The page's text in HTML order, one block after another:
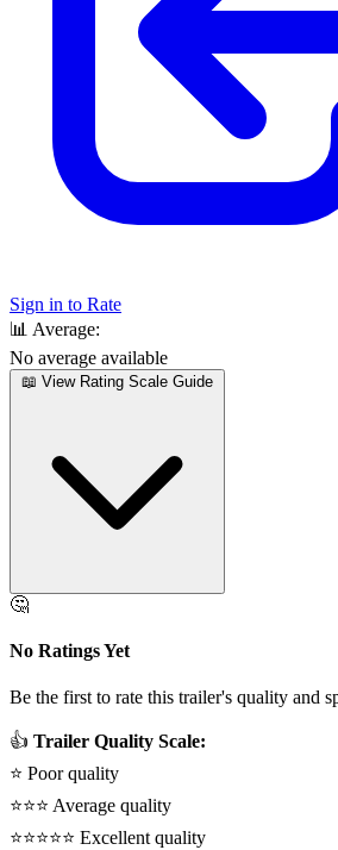
Sign in to Rate
📊 Average:
No average available
📖 View Rating Scale Guide
🤔
No Ratings Yet
Be the first to rate this trailer's quality and
👍 Trailer Quality Scale:
⭐ Poor quality
⭐⭐⭐ Average quality
⭐⭐⭐⭐⭐ Excellent quality